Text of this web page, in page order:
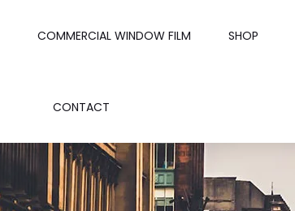
COMMERCIAL WINDOW FILM SHOP
CONTACT